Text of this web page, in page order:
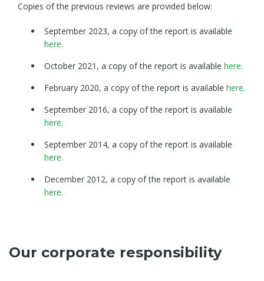
Our corporate responsibility
Copies of the previous reviews are provided below:
September 2023, a copy of the report is available
here.
October 2021, a copy of the report is available here.
February 2020, a copy of the report is available here.
September 2016, a copy of the report is available
here.
September 2014, a copy of the report is available
here.
December 2012, a copy of the report is available
here.